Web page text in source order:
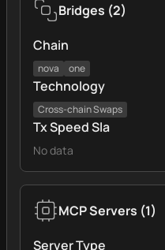
Bridges (2)
Chain
nova one
Technology
Cross‑chain Swaps
Tx Speed Sla
No data
MCP Servers (1)
Server Type